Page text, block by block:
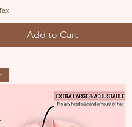
Add to Cart